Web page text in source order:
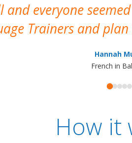
and everyone
Trainers and
Hannah
French in
How it